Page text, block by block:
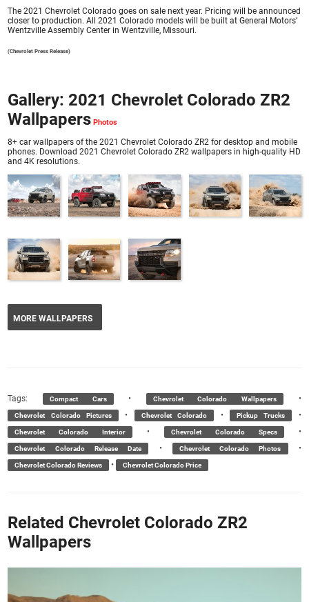
The 2021 Chevrolet Colorado goes on sale next year. Pricing will be announced
closer to production. All 2021 Colorado models will be built at General Motors’
Wentzville Assembly Center in Wentzville, Missouri.
(Chevrolet Press Release)
Gallery: 2021 Chevrolet Colorado ZR2
Wallpapers
8+ car wallpapers of the 2021 Chevrolet Colorado ZR2 for desktop and mobile
phones. Download 2021 Chevrolet Colorado ZR2 wallpapers in high-quality HD
and 4K resolutions.
MORE WALLPAPERS
Tags: Compact Cars • Chevrolet Colorado Wallpapers •
Chevrolet Colorado Pictures • Chevrolet Colorado • Pickup Trucks •
Chevrolet Colorado Interior • Chevrolet Colorado Specs •
Chevrolet Colorado Release Date • Chevrolet Colorado Photos •
Chevrolet Colorado Reviews • Chevrolet Colorado Price
Related Chevrolet Colorado ZR2
Wallpapers